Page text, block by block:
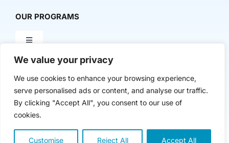
We value your privacy
We use cookies to enhance your browsing experience,
serve personalised ads or content, and analyse our traffic.
By clicking "Accept All", you consent to our use of
cookies.
Customise Reject All Accept All
Contact Us
OUR PROGRAMS
Toggle
Milestone Makers
Milestone Circles
Startup Intern Match
POLICY & RESEARCH
Toggle
Navigation
Copyright 2024 | The Nasdaq Center